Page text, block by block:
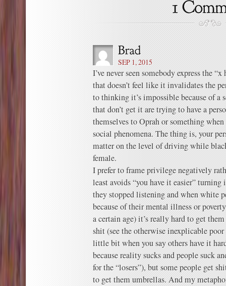
SEP 1, 2015
I’ve never seen somebody express the
that doesn’t feel like it invalidates the
to thinking it’s impossible because of a
that don’t get it are trying to have a
themselves to Oprah or something
social phenomena. The thing is, your
matter on the level of driving while
female.
I prefer to frame privilege negatively
least avoids “you have it easier” turning
they stopped listening and when white
because of their mental illness or
a certain age) it’s really hard to get
shit (see the otherwise inexplicable
little bit when you say others have it
because reality sucks and people suck
for the “losers”), but some people get
to get them umbrellas. And my